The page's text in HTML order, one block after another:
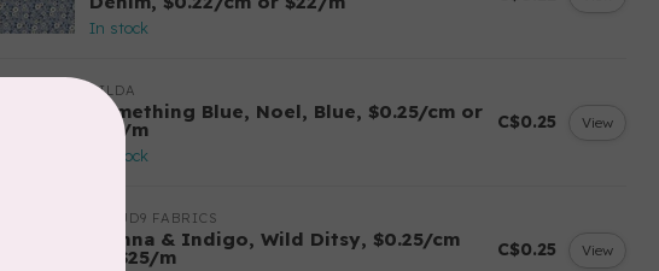
In stock
TILDA
Something Blue, Noel, Blue, $0.25/cm or
$25/m
In stock
C$0.25 View
CLOUD9 FABRICS
Sienna & Indigo, Wild Ditsy, $0.25/cm
or $25/m C$0.25 View